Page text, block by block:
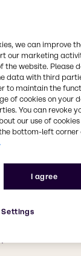
the
support
technology
and NPD
formulation
we can improve
our marketing
website. Please
data with third
to maintain the
of cookies on your
You can revoke
our use of cookies
bottom-left corner
I agree
Settings